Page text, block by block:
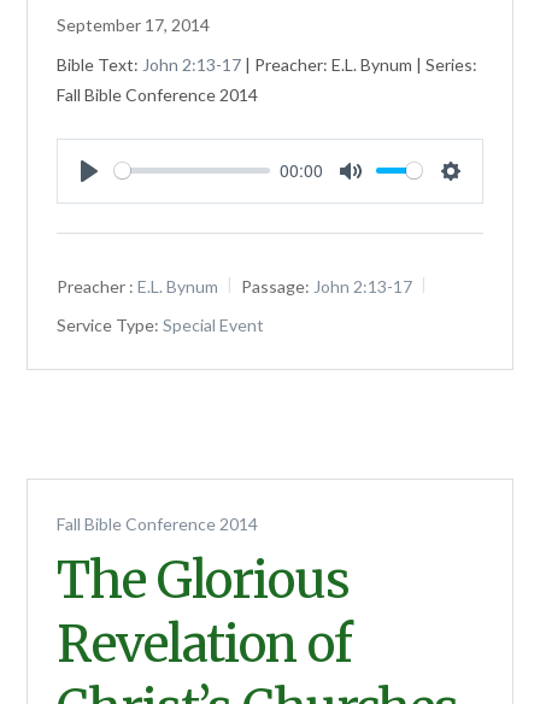
September 17, 2014
Bible Text: John 2:13-17 | Preacher: E.L. Bynum | Series:
Fall Bible Conference 2014
Play
00:00
Mute Settings
Preacher : E.L. Bynum Passage: John 2:13-17
Service Type: Special Event
Fall Bible Conference 2014
The Glorious
Revelation of